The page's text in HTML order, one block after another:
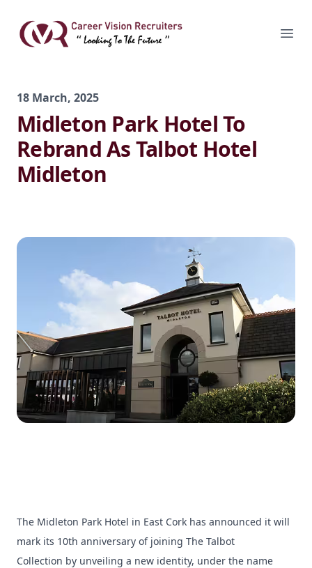
content
Career Vision Recruiters
18 March, 2025
Midleton Park Hotel To
Rebrand As Talbot Hotel
Midleton
The Midleton Park Hotel in East Cork has announced it will
mark its 10th anniversary of joining The Talbot
Collection by unveiling a new identity, under the name